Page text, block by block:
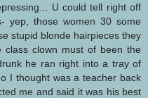
U could tell right off
yep, those women 30 some
stupid blonde hairpieces they
clown must of been the
he ran right into a tray of
I thought was a teacher back
me and said it was his best